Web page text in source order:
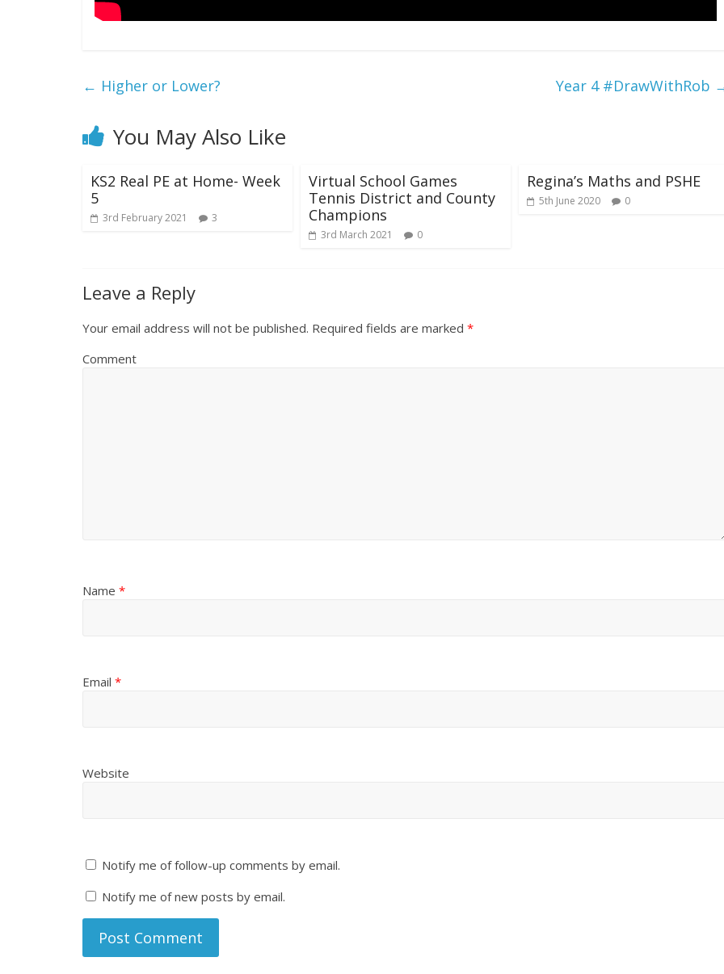
← Higher or Lower? Year 4 #DrawWithRob
You May Also Like
KS2 Real PE at Home- Week
5
3rd February 2021 3
Virtual School Games
Tennis District and County
Champions
3rd March 2021 0
Regina’s Maths and PSHE
5th June 2020 0
Leave a Reply
Your email address will not be published. Required fields are marked *
Comment
Name *
Email *
Website
Notify me of follow-up comments by email.
Notify me of new posts by email.